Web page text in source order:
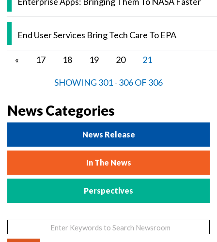
End User Services Bring Tech Care To EPA
Pagination
Previous
« Page
17 Page
18 Page
19 Page
20
Current
21
SHOWING 301 - 306 OF 306
News Categories
News Release
In The News
Perspectives